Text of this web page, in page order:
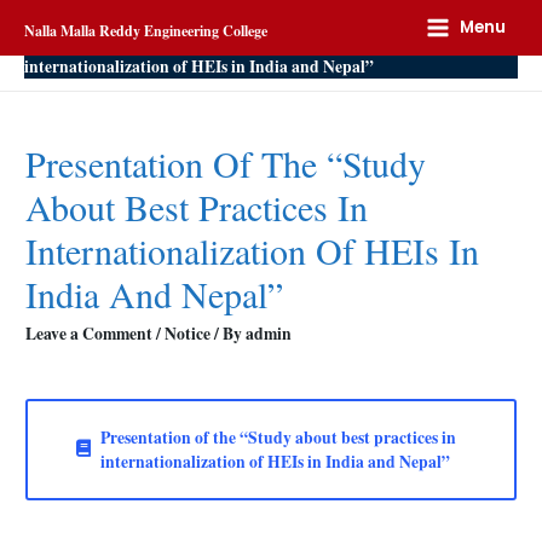
Nalla Malla Reddy Engineering College Menu
Home
Notice
Presentation of the “Study about best practices in
internationalization of HEIs in India and Nepal”
Presentation Of The “Study
About Best Practices In
Internationalization Of HEIs In
India And Nepal”
Leave a Comment/Notice/ Byadmin
Presentation of the “Study about best practices in
internationalization of HEIs in India and Nepal”